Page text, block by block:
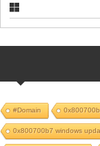
#Domain
0x800700b7 windows